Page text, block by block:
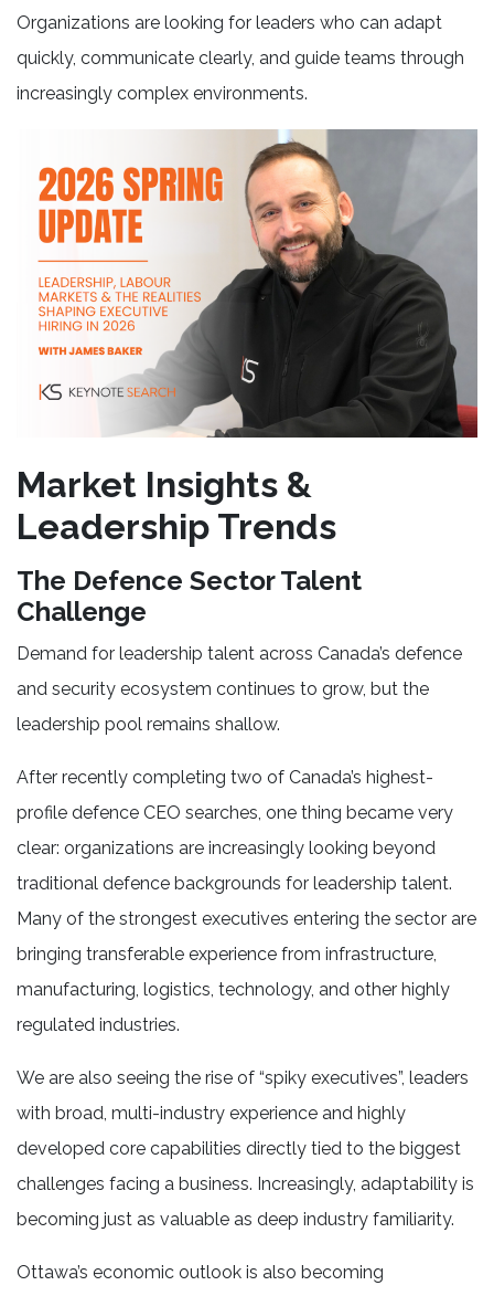
Organizations are looking for leaders who can adapt
quickly, communicate clearly, and guide teams through
increasingly complex environments.
Market Insights &
Leadership Trends
The Defence Sector Talent
Challenge
Demand for leadership talent across Canada’s defence
and security ecosystem continues to grow, but the
leadership pool remains shallow.
After recently completing two of Canada’s highest-
profile defence CEO searches, one thing became very
clear: organizations are increasingly looking beyond
traditional defence backgrounds for leadership talent.
Many of the strongest executives entering the sector are
bringing transferable experience from infrastructure,
manufacturing, logistics, technology, and other highly
regulated industries.
We are also seeing the rise of “spiky executives”, leaders
with broad, multi-industry experience and highly
developed core capabilities directly tied to the biggest
challenges facing a business. Increasingly, adaptability is
becoming just as valuable as deep industry familiarity.
Ottawa’s economic outlook is also becoming